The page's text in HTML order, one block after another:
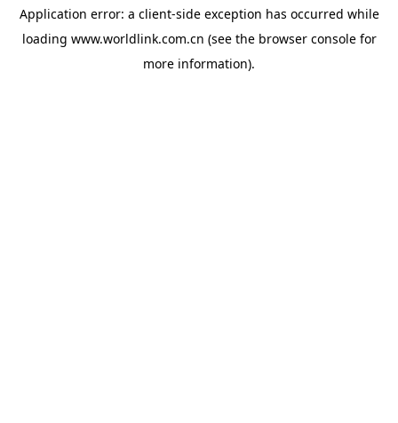
Application error: a client-side exception has occurred while
loading www.worldlink.com.cn (see the browser consolefor
more information).